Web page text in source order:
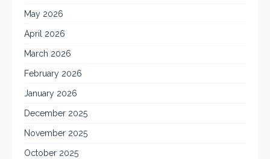
May 2026
April 2026
March 2026
February 2026
January 2026
December 2025
November 2025
October 2025